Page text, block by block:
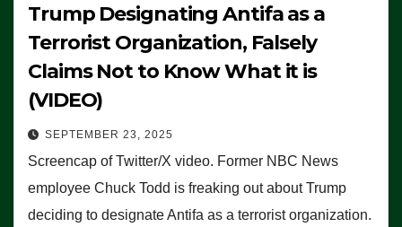
Trump Designating Antifa as a
Terrorist Organization, Falsely
Claims Not to Know What it is
(VIDEO)
SEPTEMBER 23, 2025
Screencap of Twitter/X video. Former NBC News
employee Chuck Todd is freaking out about Trump
deciding to designate Antifa as a terrorist organization.